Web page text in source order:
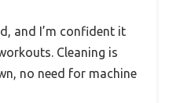
and I’m confident it
Cleaning is
no need for machine